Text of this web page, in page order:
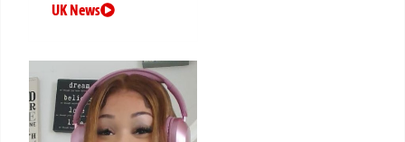
UK News